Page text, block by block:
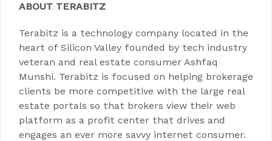
ABOUT TERABITZ
Terabitz is a technology company located in the
heart of Silicon Valley founded by tech industry
veteran and real estate consumer Ashfaq
Munshi. Terabitz is focused on helping brokerage
clients be more competitive with the large real
estate portals so that brokers view their web
platform as a profit center that drives and
engages an ever more savvy internet consumer.